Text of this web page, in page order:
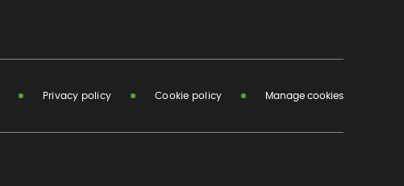
Privacy policy Cookie policy Manage cookies